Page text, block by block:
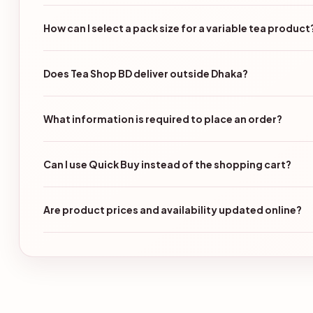
How can I select a pack size for a variable tea
Does Tea Shop BD deliver outside Dhaka?
What information is required to place an order?
Can I use Quick Buy instead of the shopping cart?
Are product prices and availability updated online?